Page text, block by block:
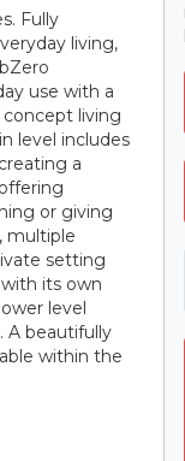
Fully
living,
use with a
living
level includes
a
or giving
multiple
setting
its own
level
A beautifully
within the